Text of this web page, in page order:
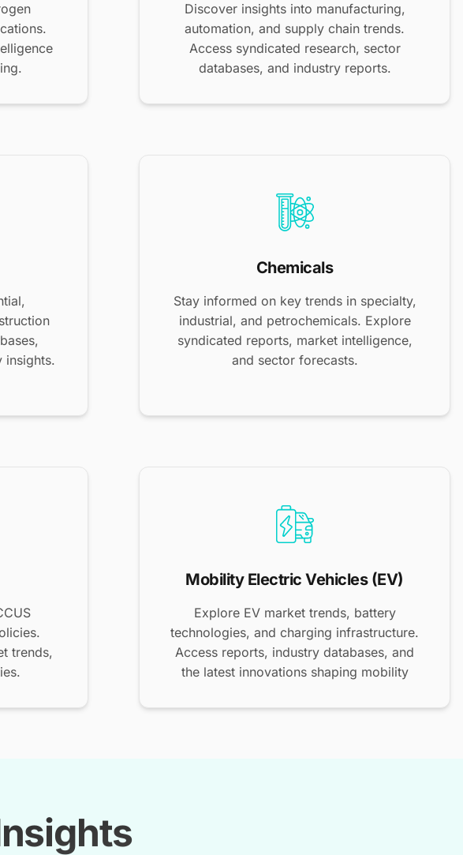
Discover insights into manufacturing,
automation, and supply chain trends.
Access syndicated research, sector
databases, and industry reports.
insights.
Chemicals
Stay informed on key trends in specialty,
industrial, and petrochemicals. Explore
syndicated reports, market intelligence,
and sector forecasts.
trends,
Mobility Electric Vehicles (EV)
Explore EV market trends, battery
technologies, and charging infrastructure.
Access reports, industry databases, and
the latest innovations shaping mobility